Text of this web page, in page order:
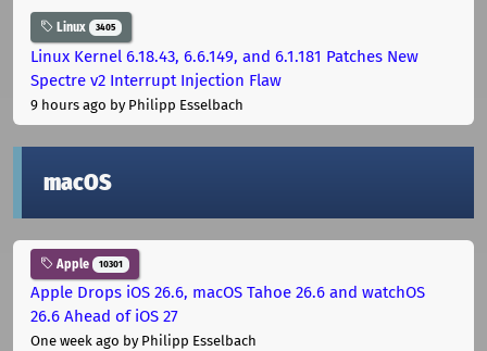
Linux 3405
Linux Kernel 6.18.43, 6.6.149, and 6.1.181 Patches New
Spectre v2 Interrupt Injection Flaw
9 hours ago by Philipp Esselbach
macOS
Apple 10301
Apple Drops iOS 26.6, macOS Tahoe 26.6 and watchOS
26.6 Ahead of iOS 27
One week ago by Philipp Esselbach